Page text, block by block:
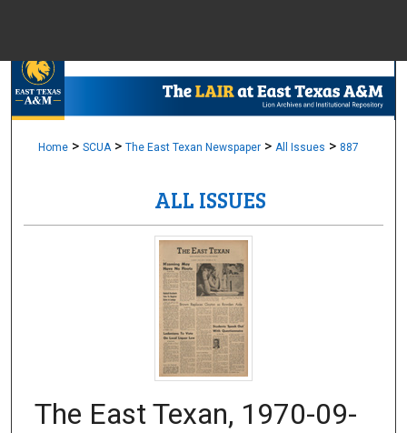
Browse
Digital
Home > SCUA > The East Texan Newspaper > All Issues > 887
ALL ISSUES
The East Texan, 1970-09-